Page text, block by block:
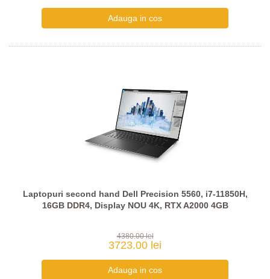
Laptopuri second hand Dell Precision 5560, i7-11850H,
16GB DDR4, Display NOU 4K, RTX A2000 4GB
4380.00 lei
3723.00 lei